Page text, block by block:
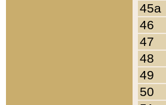
45a
46
47
48
49
50